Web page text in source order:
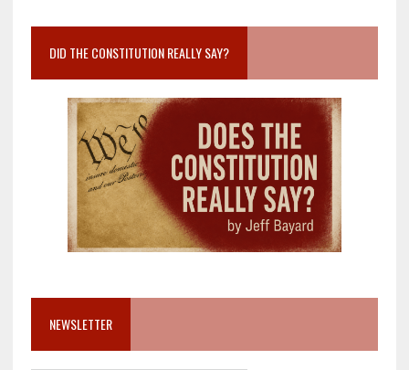
DID THE CONSTITUTION REALLY SAY?
NEWSLETTER